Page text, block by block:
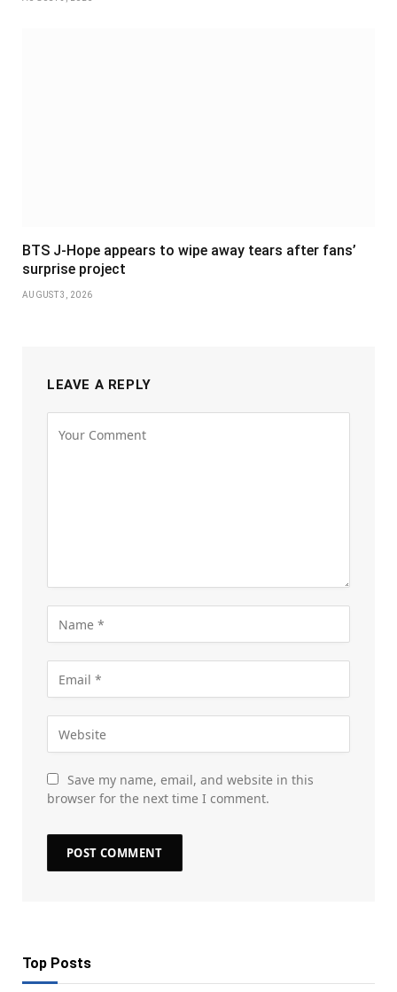
BTS J-Hope appears to wipe away tears after fans’
surprise project
AUGUST 3, 2026
LEAVE A REPLY
Save my name, email, and website in this
browser for the next time I comment.
Top Posts